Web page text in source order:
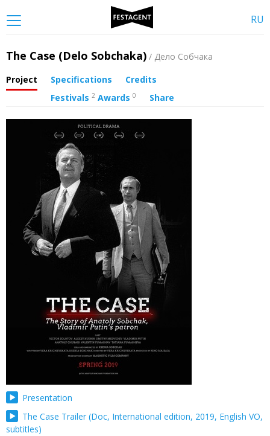
RU
The Case (Delo Sobchaka) / Дело Собчака
Project Specifications
Credits
Festivals 2 Awards 0 Share
Presentation
The Case Trailer (Doc, International edition, 2019, English VO,
subtitles)